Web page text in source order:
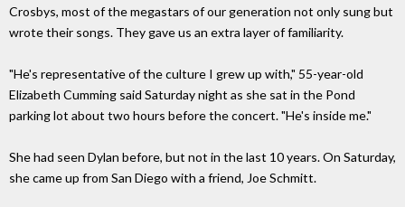
Crosbys, most of the megastars of our generation not only sung but
wrote their songs. They gave us an extra layer of familiarity.
"He's representative of the culture I grew up with," 55-year-old
Elizabeth Cumming said Saturday night as she sat in the Pond
parking lot about two hours before the concert. "He's inside me."
She had seen Dylan before, but not in the last 10 years. On Saturday,
she came up from San Diego with a friend, Joe Schmitt.